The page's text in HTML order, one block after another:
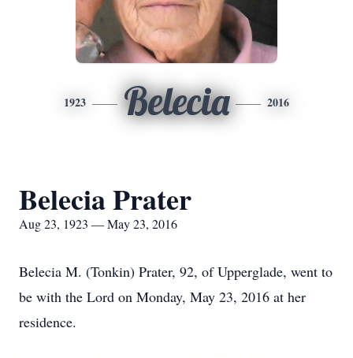
1923 Belecia 2016
Belecia Prater
Aug 23, 1923 — May 23, 2016
Belecia M. (Tonkin) Prater, 92, of Upperglade, went to
be with the Lord on Monday, May 23, 2016 at her
residence.